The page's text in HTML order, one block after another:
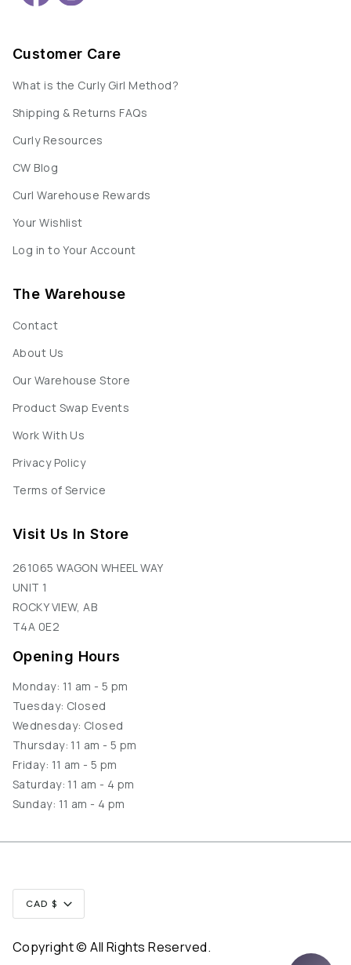
Customer Care
What is the Curly Girl Method?
Shipping & Returns FAQs
Curly Resources
CW Blog
Curl Warehouse Rewards
Your Wishlist
Log in to Your Account
The Warehouse
Contact
About Us
Our Warehouse Store
Product Swap Events
Work With Us
Privacy Policy
Terms of Service
Visit Us In Store
261065 WAGON WHEEL WAY
UNIT 1
ROCKY VIEW, AB
T4A 0E2
Opening Hours
Monday: 11 am - 5 pm
Tuesday: Closed
Wednesday: Closed
Thursday: 11 am - 5 pm
Friday: 11 am - 5 pm
Saturday: 11 am - 4 pm
Sunday: 11 am - 4 pm
Currency
CAD $
Copyright © All Rights Reserved.